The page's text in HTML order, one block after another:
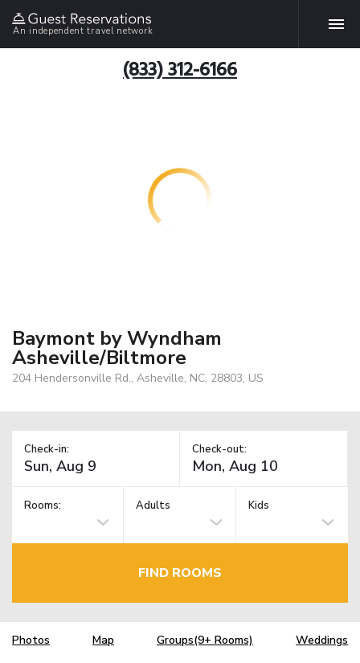
An independent travel network
(833) 312-6166
Baymont by Wyndham
Asheville/Biltmore
204 Hendersonville Rd., Asheville, NC, 28803, US
Check-in: Check-out:
Rooms: Adults Kids
FIND ROOMS
Photos Map Groups(9+ Rooms) Weddings